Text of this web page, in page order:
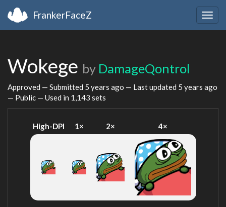
FrankerFaceZ
Wokege by DamageQontrol
Approved — Submitted 5 years ago — Last updated 5 years ago
— Public — Used in 1,143 sets
High-DPI 1× 2× 4×